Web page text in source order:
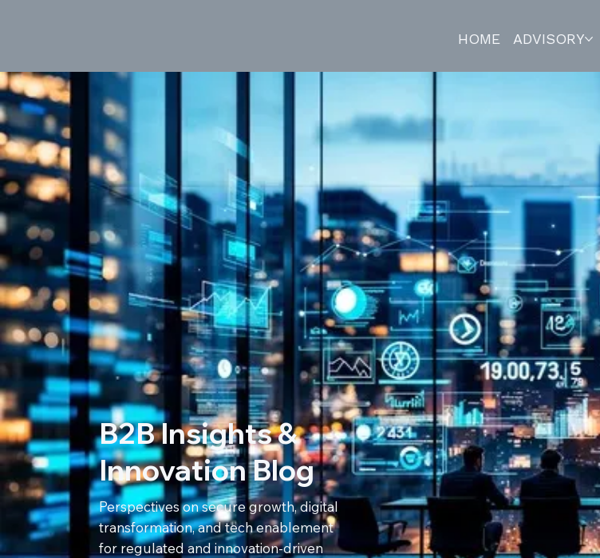
HOME ADVISORY
B2B Insights &
Innovation Blog
Perspectives on secure growth, digital
transformation, and tech enablement
for regulated and innovation-driven